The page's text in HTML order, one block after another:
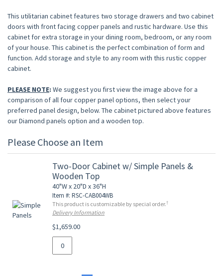
This utilitarian cabinet features two storage drawers and two cabinet
doors with front facing copper panels and rustic hardware. Use this
cabinet for extra storage in your dining room, bedroom, or any room
of your house. This cabinet is the perfect combination of form and
function. Add storage and style to any room with this rustic copper
cabinet.
PLEASE NOTE: We suggest you first view the image above for a
comparison of all four copper panel options, then select your
preferred panel design, below. The cabinet pictured above features
our Diamond panels option and a wooden top.
Please Choose an Item
Two-Door Cabinet w/ Simple Panels &
Wooden Top
40"W x 20"D x 36"H
Item #: RSC-CAB004WB
This product is customizable by special order.†
Delivery Information
$1,659.00